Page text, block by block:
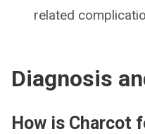
related
Diagnosis
How is Charcot